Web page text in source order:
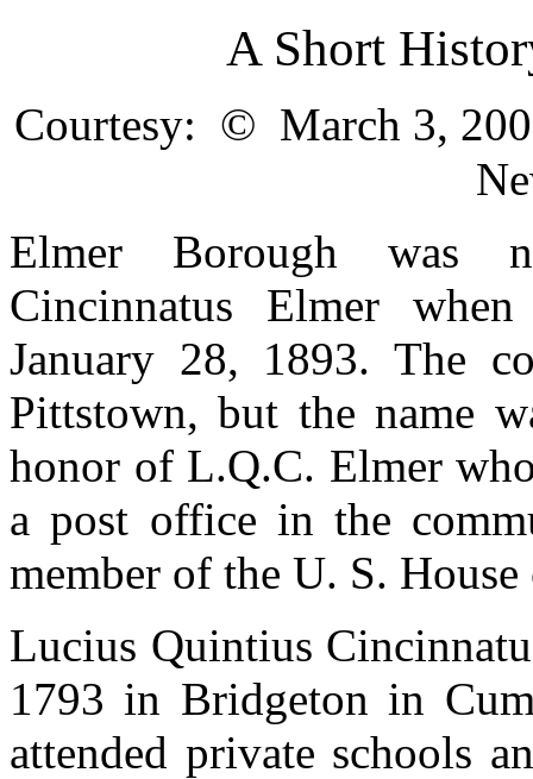
A Short
Courtesy: © March 3,
Elmer Borough was
Cincinnatus Elmer
January 28, 1893. The
Pittstown, but the name
honor of L.Q.C. Elmer
a post office in the
member of the U. S.
Lucius Quintius
1793 in Bridgeton in
attended private schools